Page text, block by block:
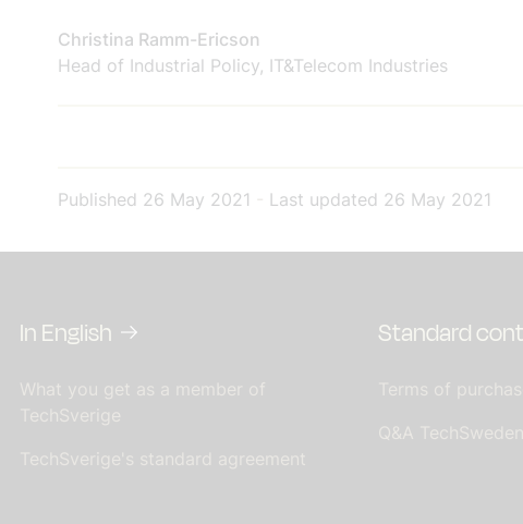
Christina Ramm-Ericson
Head of Industrial Policy, IT&Telecom Industries
Published 26 May 2021 Last updated 26 May 2021
In English
What you get as a member of
TechSverige
TechSverige's standard agreement
Standard
Terms of
Q&A